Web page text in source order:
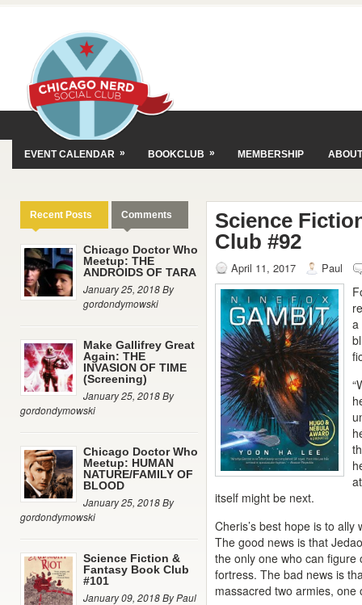
EVENT CALENDAR » BOOKCLUB » MEMBERSHIP ABOUT
Recent Posts Comments
Chicago Doctor Who
Meetup: THE
ANDROIDS OF TARA
January 25, 2018 By
gordondymowski
Make Gallifrey Great
Again: THE
INVASION OF TIME
(Screening)
January 25, 2018 By
gordondymowski
Chicago Doctor Who
Meetup: HUMAN
NATURE/FAMILY OF
BLOOD
January 25, 2018 By
gordondymowski
Science Fiction &
Fantasy Book Club
#101
January 09, 2018 By Paul
Science
Club #92
April 11, 2017 Paul
a
itself might be next.
Cheris’s best hope is to
The good news is that
the only one who can figure
fortress. The bad news is
massacred two armies, one